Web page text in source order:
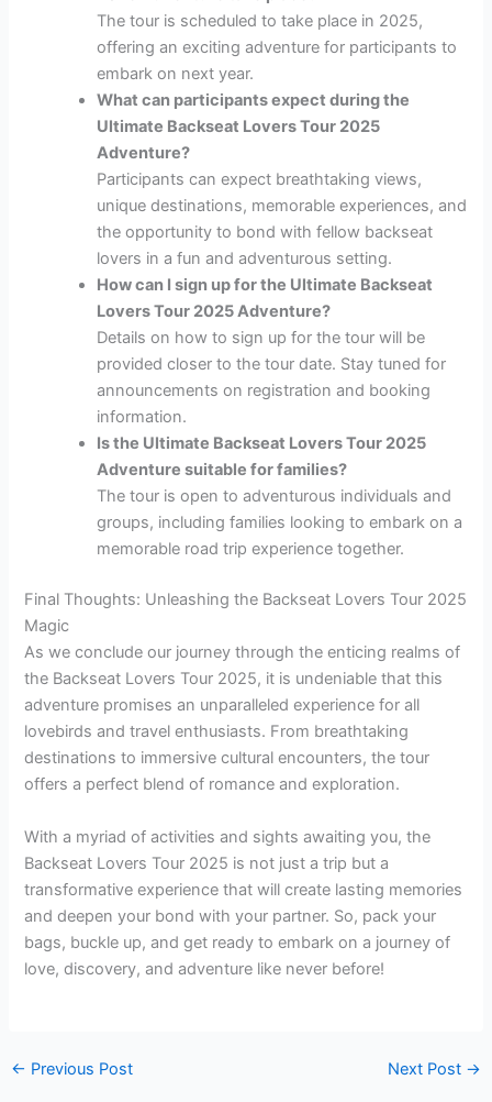
The tour is scheduled to take place in 2025,
offering an exciting adventure for participants to
embark on next year.
What can participants expect during the
Ultimate Backseat Lovers Tour 2025
Adventure?
Participants can expect breathtaking views,
unique destinations, memorable experiences, and
the opportunity to bond with fellow backseat
lovers in a fun and adventurous setting.
How can I sign up for the Ultimate Backseat
Lovers Tour 2025 Adventure?
Details on how to sign up for the tour will be
provided closer to the tour date. Stay tuned for
announcements on registration and booking
information.
Is the Ultimate Backseat Lovers Tour 2025
Adventure suitable for families?
The tour is open to adventurous individuals and
groups, including families looking to embark on a
memorable road trip experience together.
Final Thoughts: Unleashing the Backseat Lovers Tour 2025
Magic
As we conclude our journey through the enticing realms of
the Backseat Lovers Tour 2025, it is undeniable that this
adventure promises an unparalleled experience for all
lovebirds and travel enthusiasts. From breathtaking
destinations to immersive cultural encounters, the tour
offers a perfect blend of romance and exploration.
With a myriad of activities and sights awaiting you, the
Backseat Lovers Tour 2025 is not just a trip but a
transformative experience that will create lasting memories
and deepen your bond with your partner. So, pack your
bags, buckle up, and get ready to embark on a journey of
love, discovery, and adventure like never before!
← Previous Post Next Post →